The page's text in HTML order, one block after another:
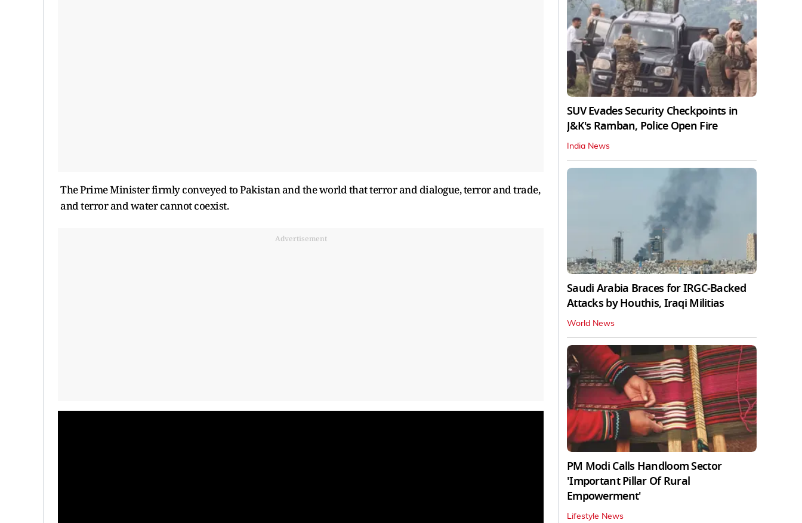
The Prime Minister firmly conveyed to Pakistan and the world that terror and dialogue, terror and trade,
and terror and water cannot coexist.
Advertisement
SUV Evades Security Checkpoints in
J&K's Ramban, Police Open Fire
India News
Saudi Arabia Braces for IRGC-Backed
Attacks by Houthis, Iraqi Militias
World News
PM Modi Calls Handloom Sector
'Important Pillar Of Rural
Empowerment'
Lifestyle News